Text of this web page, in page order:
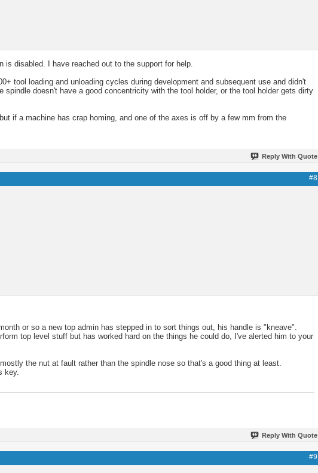
disabled. I have reached out to the support for help.
tool loading and unloading cycles during development and subsequent use and didn't
doesn't have a good concentricity with the tool holder, or the tool holder gets dirty
if a machine has crap homing, and one of the axes is off by a few mm from the
Reply With Quote
#8
or so a new top admin has stepped in to sort things out, his handle is "kneave".
top level stuff but has worked hard on the things he could do, I've alerted him to your
the nut at fault rather than the spindle nose so that's a good thing at least.
key.
Reply With Quote
#9